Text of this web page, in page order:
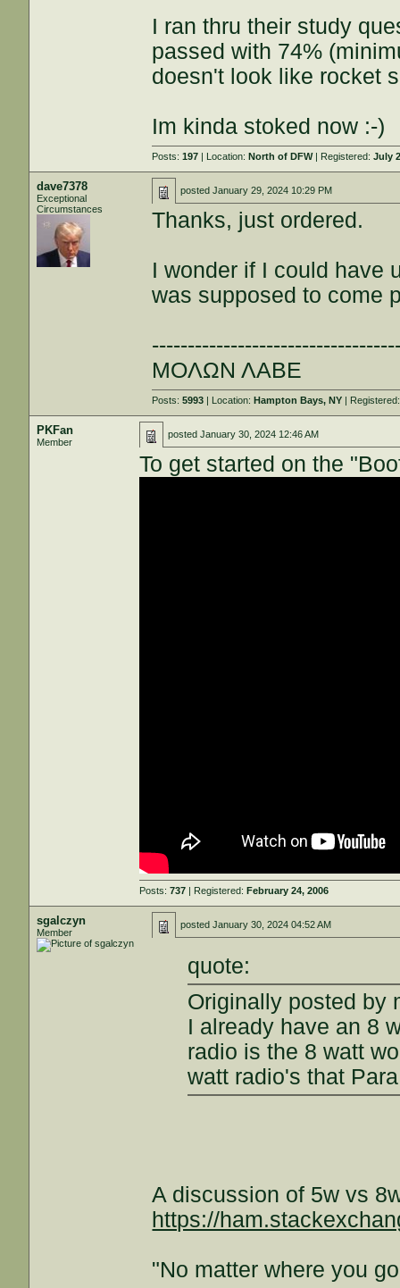
I ran thru their study
passed with 74%
doesn't look like rocket
Im kinda stoked now :-)
Posts:197 | Location:North of DFW| Registered:July
dave7378
Exceptional
Circumstances
postedJanuary 29, 2024 10:29 PM
Thanks, just ordered.
I wonder if I could have
was supposed to come
ΜΟΛΩΝ ΛΑΒΕ
Posts:5993 | Location:Hampton Bays, NY |
PKFan
Member
postedJanuary 30, 2024 12:46 AM
To get started on the
Posts:737 | Registered:February 24, 2006
sgalczyn
Member
postedJanuary 30, 2024 04:52 AM
quote:
Originally posted by
I already have an 8
radio is the 8 watt
watt radio's that
A discussion of 5w vs
https://
"No matter where you